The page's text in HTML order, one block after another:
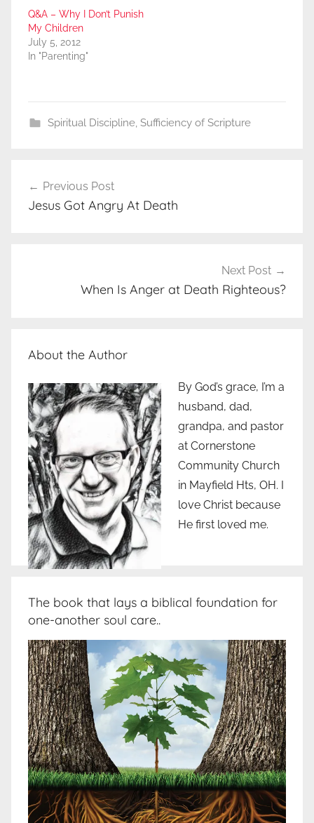
Q&A – Why I Don’t Punish
My Children
July 5, 2012
In "Parenting"
Spiritual Discipline, Sufficiency of Scripture
navigation
Previous Post
Jesus Got Angry At Death
Next Post
When Is Anger at Death Righteous?
About the Author
By God’s grace, I’m a
husband, dad,
grandpa, and pastor
at Cornerstone
Community Church
in Mayfield Hts, OH. I
love Christ because
He first loved me.
The book that lays a biblical foundation for
one-another soul care..